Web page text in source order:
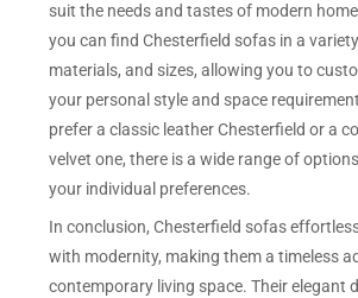
suit the needs and tastes of modern
you can find Chesterfield sofas in a
materials, and sizes, allowing you to
your personal style and space
prefer a classic leather Chesterfield or a
velvet one, there is a wide range of
your individual preferences.
In conclusion, Chesterfield sofas
with modernity, making them a timeless
contemporary living space. Their elegant